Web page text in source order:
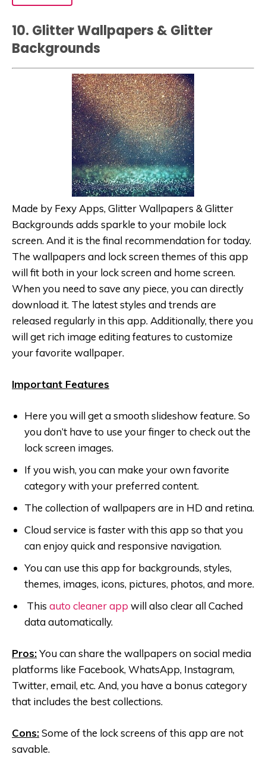
10. Glitter Wallpapers & Glitter
Background‪s‬
Made by Fexy Apps, Glitter Wallpapers & Glitter
Background‪s‬ adds sparkle to your mobile lock
screen. And it is the final recommendation for today.
The wallpapers and lock screen themes of this app
will fit both in your lock screen and home screen.
When you need to save any piece, you can directly
download it. The latest styles and trends are
released regularly in this app. Additionally, there you
will get rich image editing features to customize
your favorite wallpaper.
Important Features
Here you will get a smooth slideshow feature. So
you don’t have to use your finger to check out the
lock screen images.
If you wish, you can make your own favorite
category with your preferred content.
The collection of wallpapers are in HD and retina.
Cloud service is faster with this app so that you
can enjoy quick and responsive navigation.
You can use this app for backgrounds, styles,
themes, images, icons, pictures, photos, and more.
This auto cleaner app will also clear all Cached
data automatically.
Pros:You can share the wallpapers on social media
platforms like Facebook, WhatsApp, Instagram,
Twitter, email, etc. And, you have a bonus category
that includes the best collections.
Cons:Some of the lock screens of this app are not
savable.